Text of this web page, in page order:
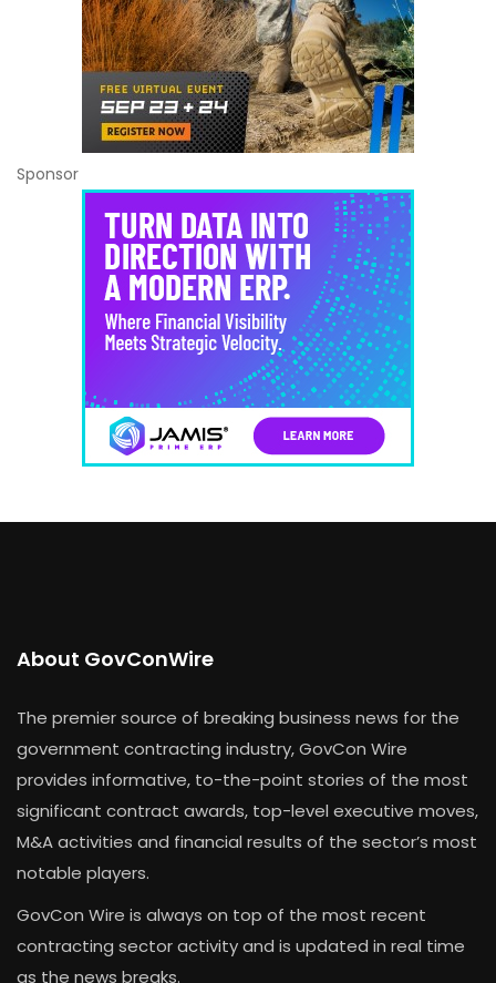
Sponsor
About GovConWire
The premier source of breaking business news for the
government contracting industry, GovCon Wire
provides informative, to-the-point stories of the most
significant contract awards, top-level executive moves,
M&A activities and financial results of the sector’s most
notable players.
GovCon Wire is always on top of the most recent
contracting sector activity and is updated in real time
as the news breaks.